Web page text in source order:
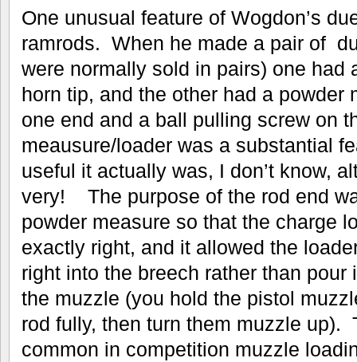
One unusual feature of Wogdon’s
ramrods. When he made a pair of
were normally sold in pairs) one had
horn tip, and the other had a powder
one end and a ball pulling screw on
meausure/loader was a substantial
useful it actually was, I don’t know,
very! The purpose of the rod end
powder measure so that the charge
exactly right, and it allowed the
right into the breech rather than pour
the muzzle (you hold the pistol
rod fully, then turn them muzzle up).
common in competition muzzle